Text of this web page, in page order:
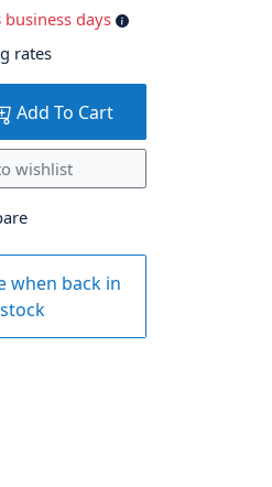
days
rates
Add To Cart
wishlist
when back in
stock